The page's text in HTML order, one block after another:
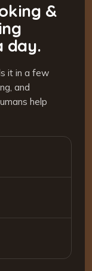
&
day.
it in a few
and
help